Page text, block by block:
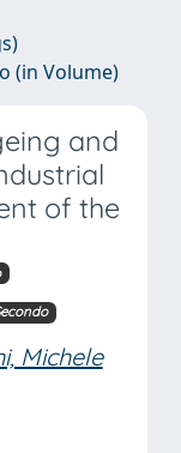
(in Volume)
and
of the
Michele